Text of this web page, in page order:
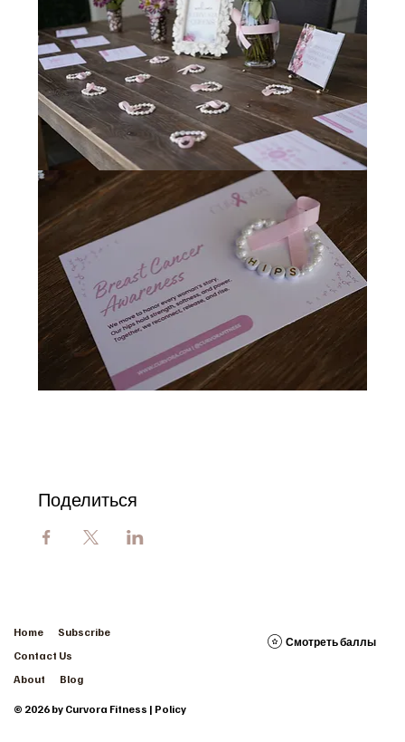
Поделиться
Home
Subscribe
Contact Us
About
Blog
Смотреть баллы
© 2026 by Curvora Fitness | Policy